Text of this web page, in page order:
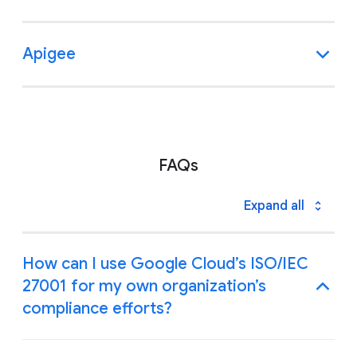
Apigee
FAQs
Expand all
How can I use Google Cloud’s ISO/IEC
27001 for my own organization’s
compliance efforts?